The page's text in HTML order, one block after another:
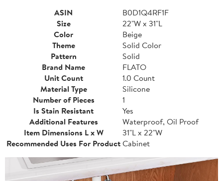
ASIN
B0D1Q4RF1F
Size
22"W x 31"L
Color
Beige
Theme
Solid Color
Pattern
Solid
Brand Name
FLATO
Unit Count
1.0 Count
Material Type
Silicone
Number of Pieces
1
Is Stain Resistant
Yes
Additional Features
Waterproof, Oil Proof
Item Dimensions L x W
31"L x 22"W
Recommended Uses For ProductCabinet